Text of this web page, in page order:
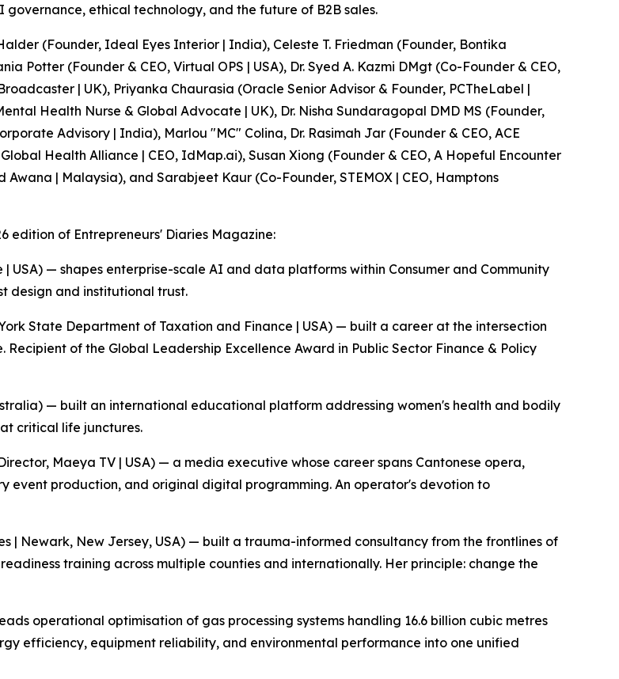
ethical technology, and the future of B2B sales.
(Founder, Ideal Eyes Interior | India), Celeste T. Friedman (Founder, Bontika
Potter (Founder & CEO, Virtual OPS | USA), Dr. Syed A. Kazmi DMgt (Co-Founder & CEO,
| UK), Priyanka Chaurasia (Oracle Senior Advisor & Founder, PCTheLabel |
Health Nurse & Global Advocate | UK), Dr. Nisha Sundaragopal DMD MS (Founder,
Advisory | India), Marlou "MC" Colina, Dr. Rasimah Jar (Founder & CEO, ACE
Health Alliance | CEO, IdMap.ai), Susan Xiong (Founder & CEO, A Hopeful Encounter
| Malaysia), and Sarabjeet Kaur (Co-Founder, STEMOX | CEO, Hamptons
edition of Entrepreneurs' Diaries Magazine:
USA) — shapes enterprise-scale AI and data platforms within Consumer and Community
design and institutional trust.
State Department of Taxation and Finance | USA) — built a career at the intersection
of the Global Leadership Excellence Award in Public Sector Finance & Policy
— built an international educational platform addressing women's health and bodily
critical life junctures.
Maeya TV | USA) — a media executive whose career spans Cantonese opera,
event production, and original digital programming. An operator's devotion to
| Newark, New Jersey, USA) — built a trauma-informed consultancy from the frontlines of
training across multiple counties and internationally. Her principle: change the
operational optimisation of gas processing systems handling 16.6 billion cubic metres
efficiency, equipment reliability, and environmental performance into one unified